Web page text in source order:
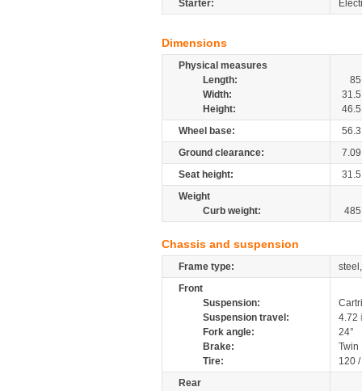
Starter:
Dimensions
Physical measures
Length:
85
Width:
31.5
Height:
46.5
Wheel base:
56.3
Ground clearance:
7.09
Seat height:
31.5
Weight
Curb weight:
485
Chassis and suspension
Frame type:
Front
Suspension:
Suspension travel:
4.72
Fork angle:
24°
Brake:
Tire:
120
Rear